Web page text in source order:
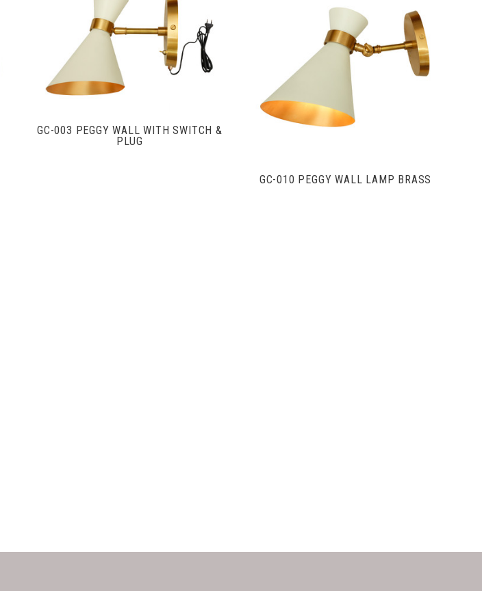
VIEW FULL DETAILS
GC-003 PEGGY WALL WITH SWITCH &
PLUG
VIEW FULL DETAILS
GC-010 PEGGY WALL LAMP BRASS